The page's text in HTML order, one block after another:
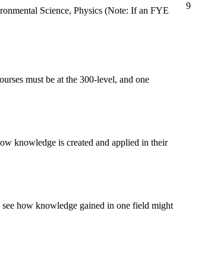
Science, Physics (Note: If an FYE
9
must be at the 300-level, and one
knowledge is created and applied in their
see how knowledge gained in one field might